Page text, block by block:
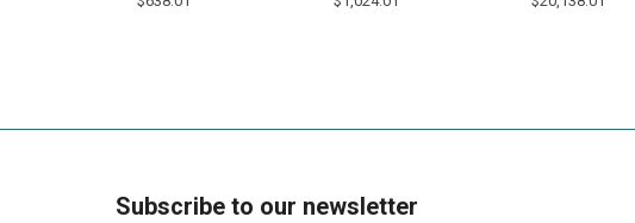
Subscribe to our newsletter